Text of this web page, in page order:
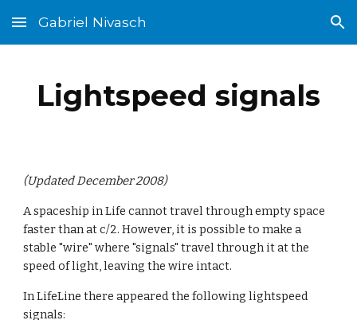
Skip to main content Skip to navigation
Gabriel Nivasch
Lightspeed signals
(Updated December 2008)
A spaceship in Life cannot travel through empty space
faster than at c/2. However, it is possible to make a
stable "wire" where "signals" travel through it at the
speed of light, leaving the wire intact.
In LifeLine there appeared the following lightspeed
signals: